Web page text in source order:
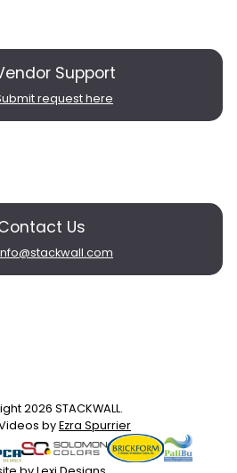
Support
request here
Us
2026 STACKWALL.
byEzra Spurrier